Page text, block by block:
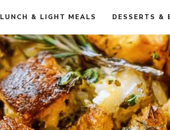
LUNCH & LIGHT MEALS DESSERTS &